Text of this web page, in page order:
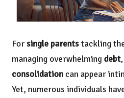
Forsingle parentstackling
managing overwhelming debt
consolidation can appear
Yet, numerous individuals